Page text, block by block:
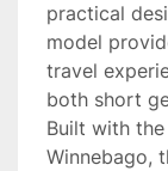
practical
model
travel
both short
Built with
Winnebago,